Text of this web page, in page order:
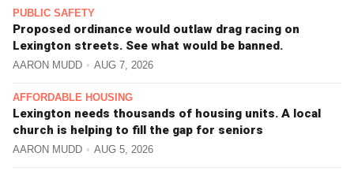
PUBLIC SAFETY
Proposed ordinance would outlaw drag racing on
Lexington streets. See what would be banned.
AARON MUDD AUG 7, 2026
AFFORDABLE HOUSING
Lexington needs thousands of housing units. A local
church is helping to fill the gap for seniors
AARON MUDD AUG 5, 2026